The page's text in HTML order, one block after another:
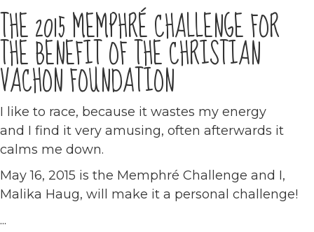
THE 2015 MEMPHRÉ CHALLENGE FOR
THE BENEFIT OF THE CHRISTIAN
VACHON FOUNDATION
I like to race, because it wastes my energy
and I find it very amusing, often afterwards it
calms me down.
May 16, 2015 is the Memphré Challenge and I,
Malika Haug, will make it a personal challenge!
...